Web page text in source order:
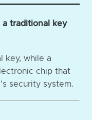
traditional key
key, while a
chip that
security system.